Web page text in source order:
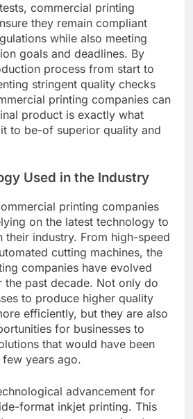
commercial printing
they remain compliant
while also meeting
goals and deadlines. By
process from start to
stringent quality checks
printing companies can
product is exactly what
to be-of superior quality and
Used in the Industry
printing companies
on the latest technology to
their industry. From high-speed
cutting machines, the
companies have evolved
the past decade. Not only do
to produce higher quality
efficiently, but they are also
for businesses to
that would have been
years ago.
advancement for
format inkjet printing. This